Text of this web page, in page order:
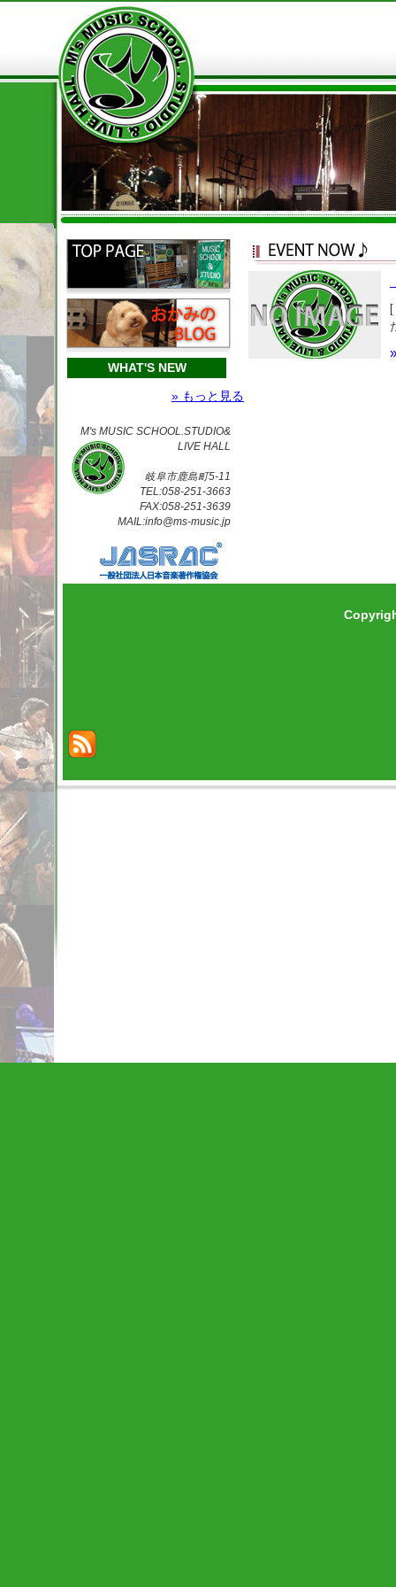
WHAT'S NEW
» もっと見る
M's MUSIC SCHOOL.STUDIO&
LIVE HALL
岐阜市鹿島町5-11
TEL:058-251-3663
FAX:058-251-3639
MAIL:info@ms-music.jp